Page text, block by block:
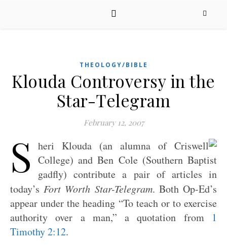
THEOLOGY/BIBLE
Klouda Controversy in the
Star-Telegram
February 12, 2007
S heri Klouda (an alumna of Criswell
College) and Ben Cole (Southern Baptist
gadfly) contribute a pair of articles in
today’sFort Worth Star-Telegram. Both Op-Ed’s
appear under the heading “To teach or to exercise
authority over a man,” a quotation from 1
Timothy 2:12.